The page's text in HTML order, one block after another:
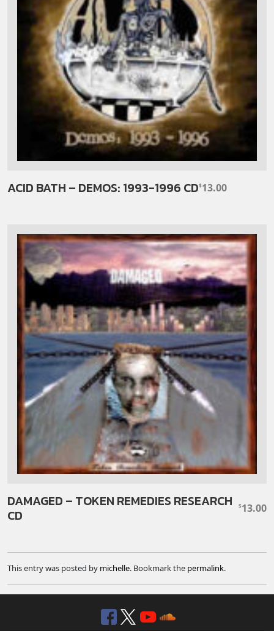
ACID BATH – DEMOS: 1993-1996 CD$13.00
DAMAGED – TOKEN REMEDIES RESEARCH
CD
$13.00
This entry was posted by michelle. Bookmark the permalink.
Facebook
Twitter